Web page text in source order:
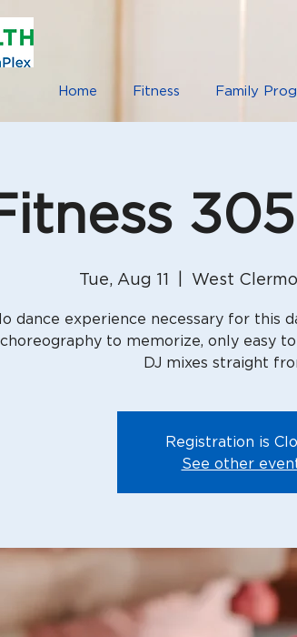
Home Fitness Family
Tue, Aug 11 West
dance experience necessary for this
choreography to memorize, only easy
DJ mixes straight
Registration is
See other